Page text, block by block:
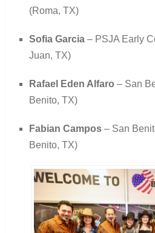
(Roma, TX)
Sofia Garcia– PSJA Early
Juan, TX)
Rafael Eden Alfaro – San
Benito, TX)
Fabian Campos– San
Benito, TX)